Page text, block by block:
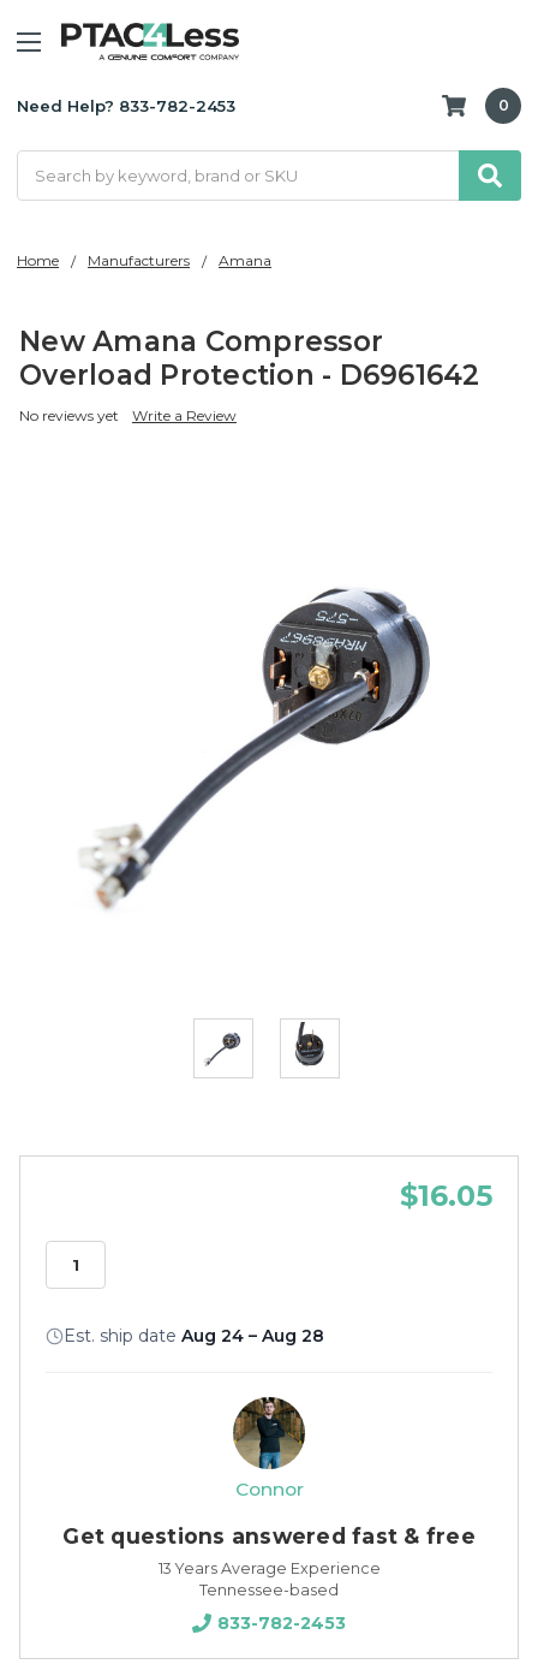
Need Help? 833-782-2453 0
Home Manufacturers Amana
New Amana Compressor
Overload Protection - D6961642
No reviews yet Write a Review
$16.05
Est. ship date Aug 24 – Aug 28
Connor
Get questions answered fast & free
13 Years Average Experience
Tennessee-based
833-782-2453